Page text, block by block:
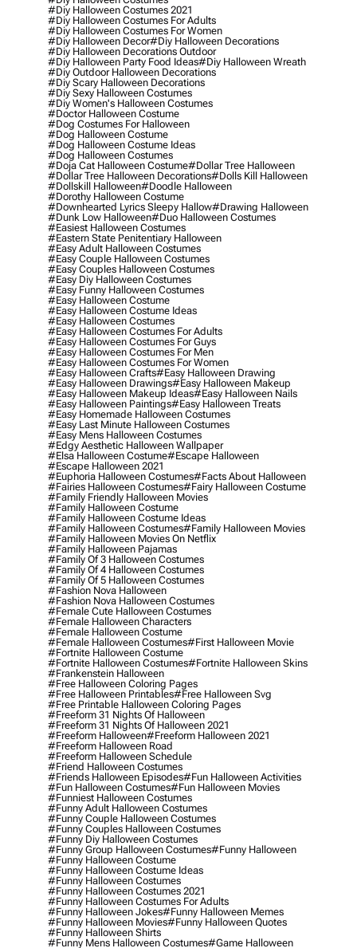
#diy Halloween Costumes 2021
#diy Halloween Costumes For Adults
#diy Halloween Costumes For Women
#diy Halloween Decor#diy Halloween Decorations
#diy Halloween Decorations Outdoor
#diy Halloween Party Food Ideas#diy Halloween Wreath
#diy Outdoor Halloween Decorations
#diy Scary Halloween Decorations
#diy Sexy Halloween Costumes
#diy Women's Halloween Costumes
#doctor Halloween Costume
#dog Costumes For Halloween
#dog Halloween Costume
#dog Halloween Costume Ideas
#dog Halloween Costumes
#doja Cat Halloween Costume#dollar Tree Halloween
#dollar Tree Halloween Decorations#dolls Kill Halloween
#dollskill Halloween#doodle Halloween
#dorothy Halloween Costume
#downhearted Lyrics Sleepy Hallow#drawing Halloween
#dunk Low Halloween#duo Halloween Costumes
#easiest Halloween Costumes
#eastern State Penitentiary Halloween
#easy Adult Halloween Costumes
#easy Couple Halloween Costumes
#easy Couples Halloween Costumes
#easy Diy Halloween Costumes
#easy Funny Halloween Costumes
#easy Halloween Costume
#easy Halloween Costume Ideas
#easy Halloween Costumes
#easy Halloween Costumes For Adults
#easy Halloween Costumes For Guys
#easy Halloween Costumes For Men
#easy Halloween Costumes For Women
#easy Halloween Crafts#easy Halloween Drawing
#easy Halloween Drawings#easy Halloween Makeup
#easy Halloween Makeup Ideas#easy Halloween Nails
#easy Halloween Paintings#easy Halloween Treats
#easy Homemade Halloween Costumes
#easy Last Minute Halloween Costumes
#easy Mens Halloween Costumes
#edgy Aesthetic Halloween Wallpaper
#elsa Halloween Costume#escape Halloween
#escape Halloween 2021
#euphoria Halloween Costumes#facts About Halloween
#fairies Halloween Costumes#fairy Halloween Costume
#family Friendly Halloween Movies
#family Halloween Costume
#family Halloween Costume Ideas
#family Halloween Costumes#family Halloween Movies
#family Halloween Movies On Netflix
#family Halloween Pajamas
#family Of 3 Halloween Costumes
#family Of 4 Halloween Costumes
#family Of 5 Halloween Costumes
#fashion Nova Halloween
#fashion Nova Halloween Costumes
#female Cute Halloween Costumes
#female Halloween Characters
#female Halloween Costume
#female Halloween Costumes#first Halloween Movie
#fortnite Halloween Costume
#fortnite Halloween Costumes#fortnite Halloween Skins
#frankenstein Halloween
#free Halloween Coloring Pages
#free Halloween Printables#free Halloween Svg
#free Printable Halloween Coloring Pages
#freeform 31 Nights Of Halloween
#freeform 31 Nights Of Halloween 2021
#freeform Halloween#freeform Halloween 2021
#freeform Halloween Road
#freeform Halloween Schedule
#friend Halloween Costumes
#friends Halloween Episodes#fun Halloween Activities
#fun Halloween Costumes#fun Halloween Movies
#funniest Halloween Costumes
#funny Adult Halloween Costumes
#funny Couple Halloween Costumes
#funny Couples Halloween Costumes
#funny Diy Halloween Costumes
#funny Group Halloween Costumes#funny Halloween
#funny Halloween Costume
#funny Halloween Costume Ideas
#funny Halloween Costumes
#funny Halloween Costumes 2021
#funny Halloween Costumes For Adults
#funny Halloween Jokes#funny Halloween Memes
#funny Halloween Movies#funny Halloween Quotes
#funny Halloween Shirts
#funny Mens Halloween Costumes#game Halloween